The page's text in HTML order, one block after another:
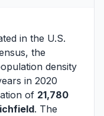
in the U.S.
the
density
in 2020
of 21,780
. The